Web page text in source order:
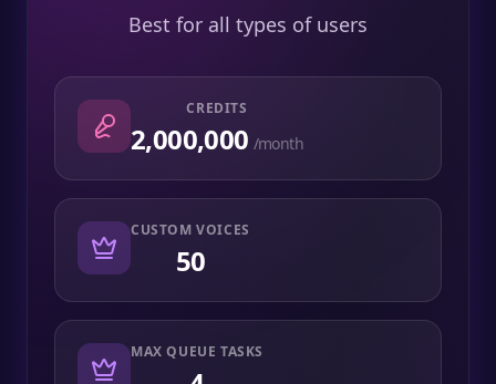
Best for all types of users
CREDITS
2,000,000 /month
CUSTOM VOICES
50
MAX QUEUE TASKS